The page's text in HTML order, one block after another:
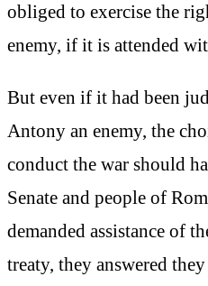
obliged to exercise the
enemy, if it is attended
But even if it had been
Antony an enemy, the
conduct the war should
Senate and people of
demanded assistance of
treaty, they answered